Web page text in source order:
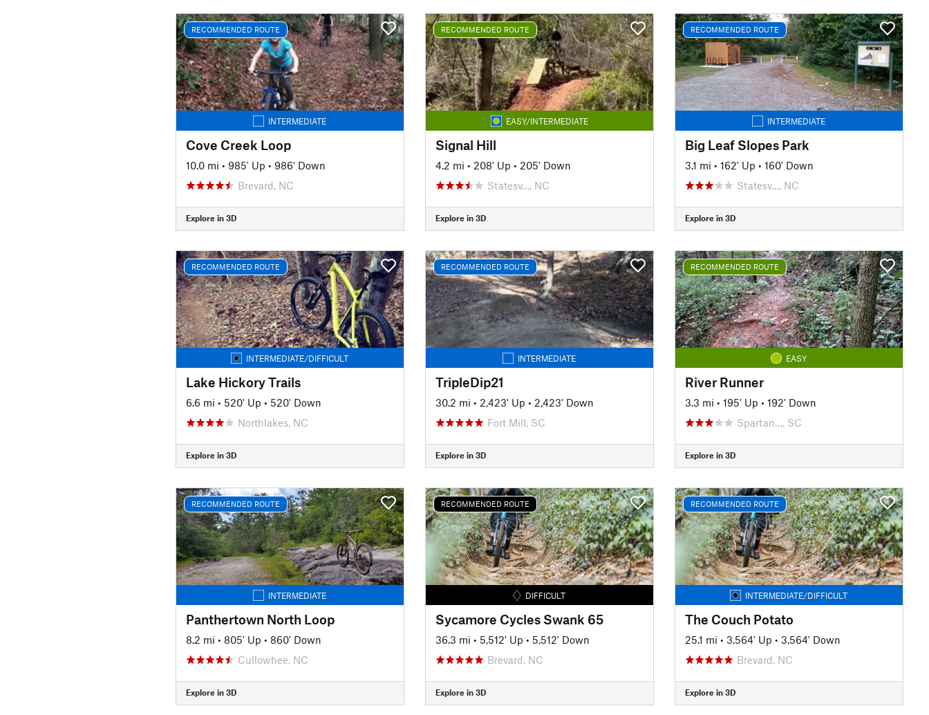
RECOMMENDED ROUTE
INTERMEDIATE
Cove Creek Loop
10.0 mi • 985' Up • 986' Down
Brevard, NC
Explore in 3D
RECOMMENDED ROUTE
EASY/INTERMEDIATE
Signal Hill
4.2 mi • 208' Up • 205' Down
Statesv…, NC
Explore in 3D
RECOMMENDED ROUTE
INTERMEDIATE
Big Leaf Slopes Park
3.1 mi • 162' Up • 160' Down
Statesv…, NC
Explore in 3D
RECOMMENDED ROUTE
INTERMEDIATE/DIFFICULT
Lake Hickory Trails
6.6 mi • 520' Up • 520' Down
Northlakes, NC
Explore in 3D
RECOMMENDED ROUTE
INTERMEDIATE
TripleDip21
30.2 mi • 2,423' Up • 2,423' Down
Fort Mill, SC
Explore in 3D
RECOMMENDED ROUTE
EASY
River Runner
3.3 mi • 195' Up • 192' Down
Spartan…, SC
Explore in 3D
RECOMMENDED ROUTE
INTERMEDIATE
Panthertown North Loop
8.2 mi • 805' Up • 860' Down
Cullowhee, NC
Explore in 3D
RECOMMENDED ROUTE
DIFFICULT
Sycamore Cycles Swank 65
36.3 mi • 5,512' Up • 5,512' Down
Brevard, NC
Explore in 3D
RECOMMENDED ROUTE
INTERMEDIATE/DIFFICULT
The Couch Potato
25.1 mi • 3,564' Up • 3,564' Down
Brevard, NC
Explore in 3D